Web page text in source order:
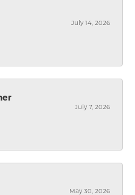
July 14, 2026
July 7, 2026
May 30, 2026